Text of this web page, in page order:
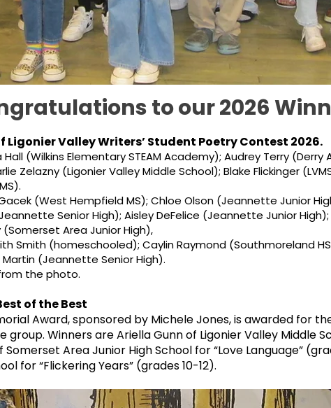
to our 2026
Ligonier Valley Writers’ Student Poetry Contest 2026.
Hall (Wilkins Elementary STEAM Academy); Audrey Terry (Derry
Zelazny (Ligonier Valley Middle School); Blake Flickinger
(West Hempfield MS); Chloe Olson (Jeannette Junior
Senior High); Aisley DeFelice (Jeannette Junior
Area Junior High),
Smith (homeschooled); Caylin Raymond (Southmoreland
(Jeannette Senior High).
the photo.
of the Best
Award, sponsored by Michele Jones, is awarded for
Winners are Ariella Gunn of Ligonier Valley Middle
Area Junior High School for “Love Language”
for “Flickering Years” (grades 10-12).